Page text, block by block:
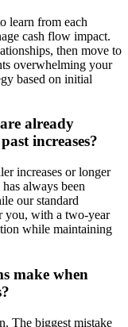
learn from each
cash flow impact.
then move to
overwhelming your
based on initial
already
increases?
increases or longer
always been
our standard
you, with a two-year
while maintaining
make when
The biggest mistake